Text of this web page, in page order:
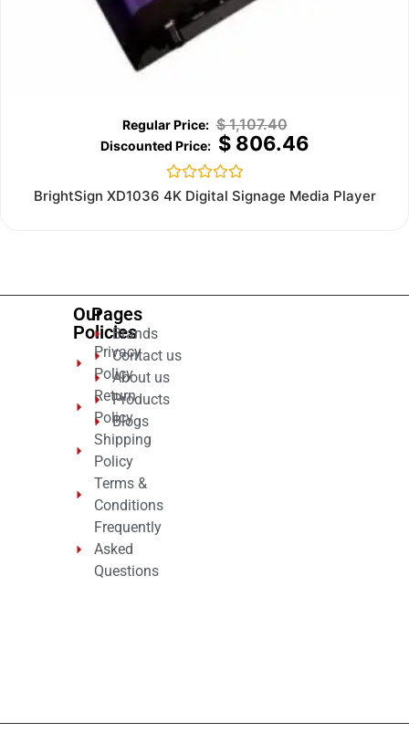
$1,107.40
$806.46
Rated
0
BrightSign XD1036 4K Digital Signage Media Player
Our
Policies
Privacy
Policy
Return
Policy
Shipping
Policy
Terms &
Conditions
Frequently
Asked
Questions
Pages
Brands
Contact us
About us
Products
Blogs